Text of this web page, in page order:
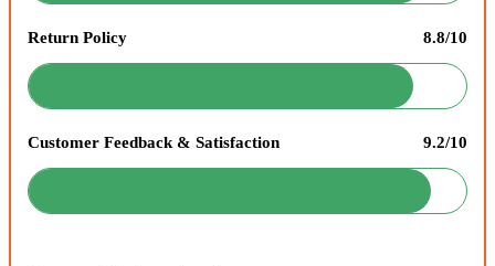
Return Policy 8.8/10
Customer Feedback & Satisfaction 9.2/10